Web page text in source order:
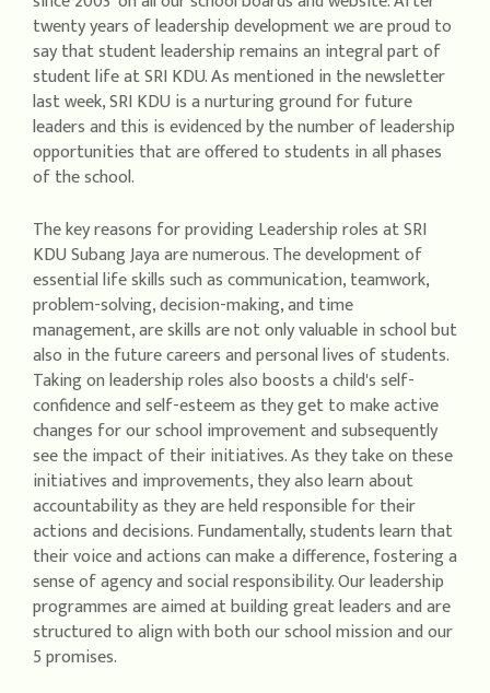
twenty years of leadership development we are proud to
say that student leadership remains an integral part of
student life at SRI KDU. As mentioned in the newsletter
last week, SRI KDU is a nurturing ground for future
leaders and this is evidenced by the number of leadership
opportunities that are offered to students in all phases
of the school.
The key reasons for providing Leadership roles at SRI
KDU Subang Jaya are numerous. The development of
essential life skills such as communication, teamwork,
problem-solving, decision-making, and time
management, are skills are not only valuable in school but
also in the future careers and personal lives of students.
Taking on leadership roles also boosts a child's self-
confidence and self-esteem as they get to make active
changes for our school improvement and subsequently
see the impact of their initiatives. As they take on these
initiatives and improvements, they also learn about
accountability as they are held responsible for their
actions and decisions. Fundamentally, students learn that
their voice and actions can make a difference, fostering a
sense of agency and social responsibility. Our leadership
programmes are aimed at building great leaders and are
structured to align with both our school mission and our
5 promises.